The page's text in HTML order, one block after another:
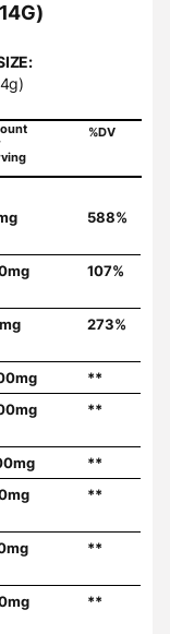
%DV
588%
107%
273%
**
**
**
**
**
**